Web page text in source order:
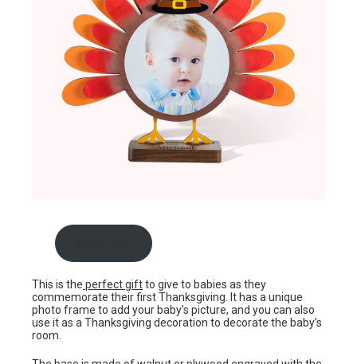
This is the perfect giftto give to babies as they
commemorate their first Thanksgiving. It has a unique
photo frame to add your baby’s picture, and you can also
use it as a Thanksgiving decoration to decorate the baby’s
room.